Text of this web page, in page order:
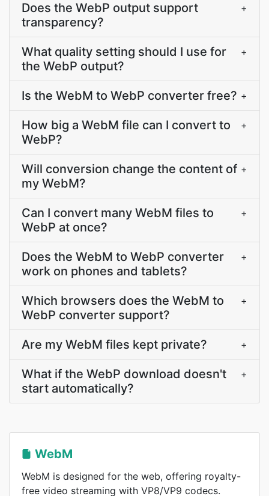
Does the WebP output support
transparency?
+
What quality setting should I use for
the WebP output?
+
Is the WebM to WebP converter free? +
How big a WebM file can I convert to
WebP?
+
Will conversion change the content of
my WebM?
+
Can I convert many WebM files to
WebP at once?
+
Does the WebM to WebP converter
work on phones and tablets?
+
Which browsers does the WebM to
WebP converter support?
+
Are my WebM files kept private? +
What if the WebP download doesn't
start automatically?
+
WebM
WebM is designed for the web, offering royalty-
free video streaming with VP8/VP9 codecs.